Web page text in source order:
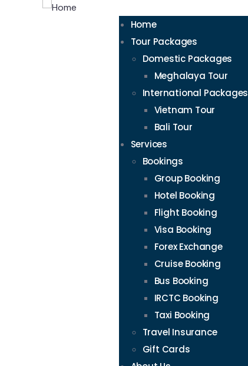
Home
Tour Packages
Domestic Packages
Meghalaya Tour
International Packages
Vietnam Tour
Bali Tour
Services
Bookings
Group Booking
Hotel Booking
Flight Booking
Visa Booking
Forex Exchange
Cruise Booking
Bus Booking
IRCTC Booking
Taxi Booking
Travel Insurance
Gift Cards